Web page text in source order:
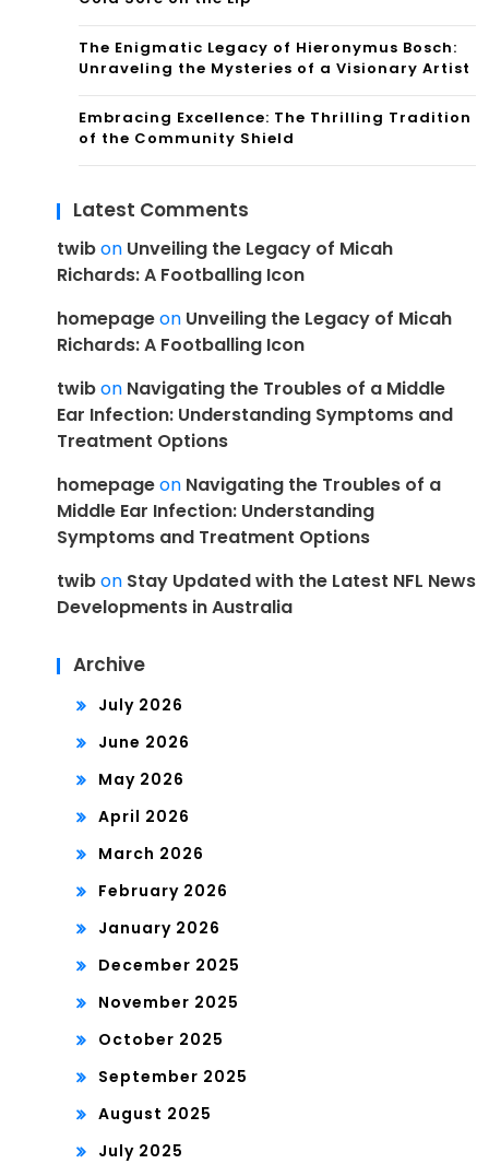
The Enigmatic Legacy of Hieronymus Bosch:
Unraveling the Mysteries of a Visionary Artist
Embracing Excellence: The Thrilling Tradition
of the Community Shield
Latest Comments
twibon Unveiling the Legacy of Micah
Richards: A Footballing Icon
homepageon Unveiling the Legacy of Micah
Richards: A Footballing Icon
twibon Navigating the Troubles of a Middle
Ear Infection: Understanding Symptoms and
Treatment Options
homepageon Navigating the Troubles of a
Middle Ear Infection: Understanding
Symptoms and Treatment Options
twibon Stay Updated with the Latest NFL News
Developments in Australia
Archive
July 2026
June 2026
May 2026
April 2026
March 2026
February 2026
January 2026
December 2025
November 2025
October 2025
September 2025
August 2025
July 2025